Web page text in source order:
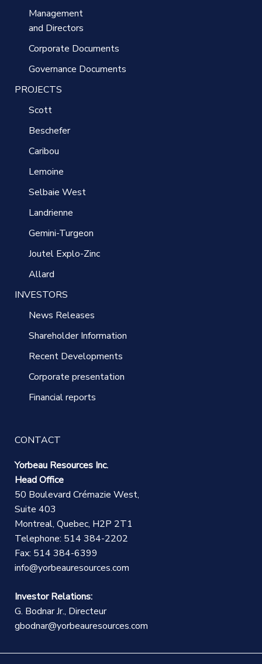
Management
and Directors
Corporate Documents
Governance Documents
PROJECTS
Scott
Beschefer
Caribou
Lemoine
Selbaie West
Landrienne
Gemini-Turgeon
Joutel Explo-Zinc
Allard
INVESTORS
News Releases
Shareholder Information
Recent Developments
Corporate presentation
Financial reports
CONTACT
Yorbeau Resources Inc.
Head Office
50 Boulevard Crémazie West,
Suite 403
Montreal, Quebec, H2P 2T1
Telephone: 514 384-2202
Fax: 514 384-6399
info@yorbeauresources.com
Investor Relations:
G. Bodnar Jr., Directeur
gbodnar@yorbeauresources.com